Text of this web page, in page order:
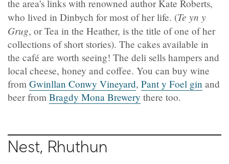
the area's links with renowned author Kate Roberts,
who lived in Dinbych for most of her life. (Te yn y
Grug, or Tea in the Heather, is the title of one of her
collections of short stories). The cakes available in
the café are worth seeing! The deli sells hampers and
local cheese, honey and coffee. You can buy wine
from Gwinllan Conwy Vineyard, Pant y Foel gin and
beer from Bragdy Mona Brewery there too.
Nest, Rhuthun